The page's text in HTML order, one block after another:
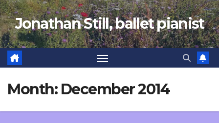
Skip
to
content
Jonathan Still, ballet pianist
Month: December 2014